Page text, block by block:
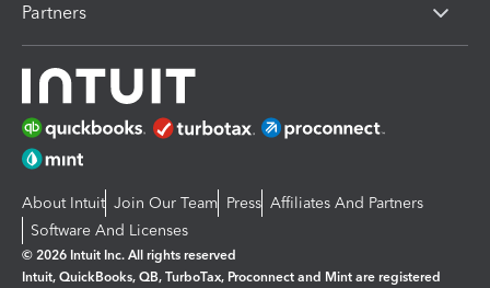
Partners
About Intuit Join Our Team Press Affiliates And Partners
Software And Licenses
© 2026 Intuit Inc. All rights reserved
Intuit, QuickBooks, QB, TurboTax, Proconnect and Mint are registered